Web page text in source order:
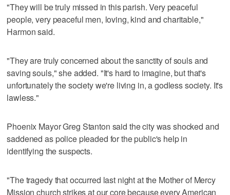
"They will be truly missed in this parish. Very peaceful
people, very peaceful men, loving, kind and charitable,"
Harmon said.
"They are truly concerned about the sanctity of souls and
saving souls," she added. "It's hard to imagine, but that's
unfortunately the society we're living in, a godless society. It's
lawless."
Phoenix Mayor Greg Stanton said the city was shocked and
saddened as police pleaded for the public's help in
identifying the suspects.
"The tragedy that occurred last night at the Mother of Mercy
Mission church strikes at our core because every American